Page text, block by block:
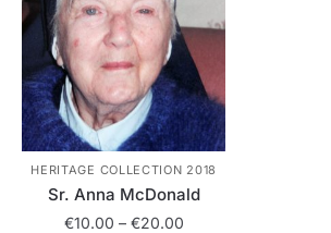
HERITAGE COLLECTION 2018
Sr. Anna McDonald
€10.00 – €20.00Price